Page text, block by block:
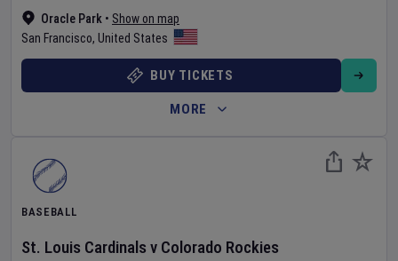
Oracle Park • Show on map
San Francisco, United States
BUY TICKETS
MORE
BASEBALL
St. Louis Cardinals v Colorado Rockies